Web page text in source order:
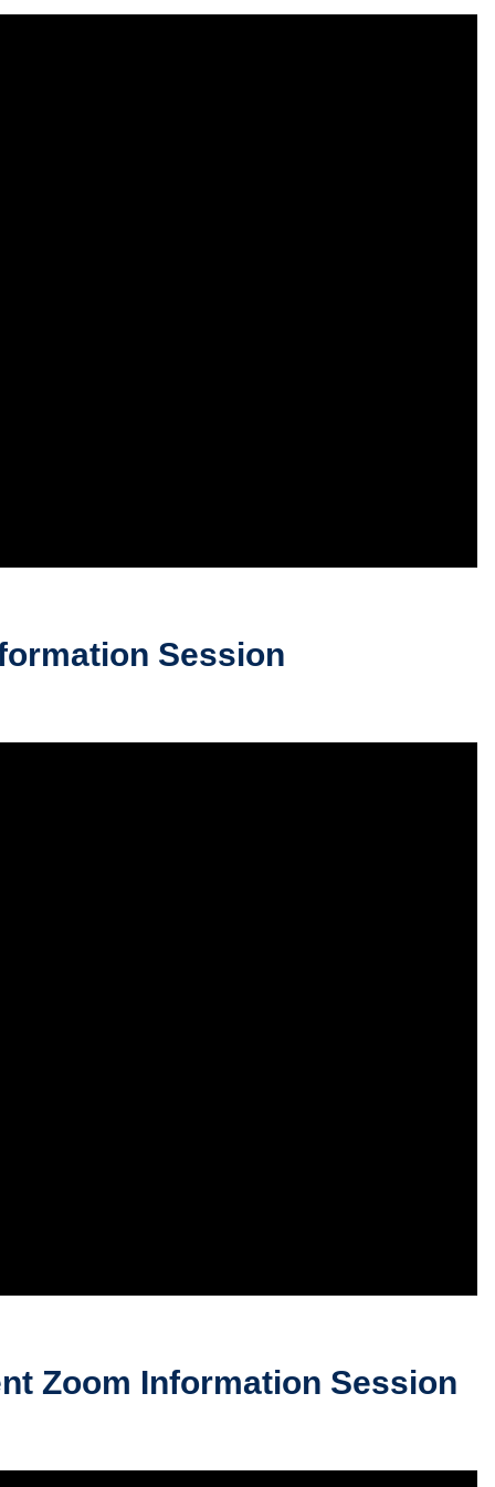
Session
Zoom Information Session